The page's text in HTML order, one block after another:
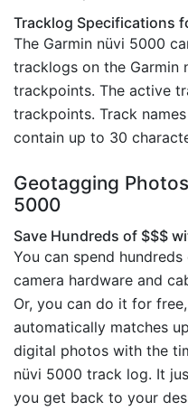
Tracklog Specifications
The Garmin nüvi 5000
tracklogs on the Garmin
trackpoints. The active
trackpoints. Track
contain up to 30
Geotagging
5000
Save Hundreds of $$$
You can spend
camera hardware and
Or, you can do it for
automatically matches
digital photos with the
nüvi 5000 track log. It
you get back to your